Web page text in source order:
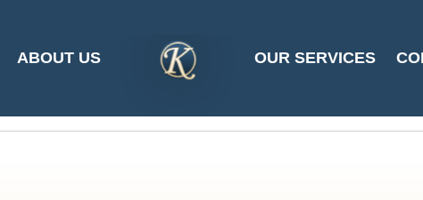
ABOUT US
SITE
OUR SERVICES
Garbrecht at 2025-